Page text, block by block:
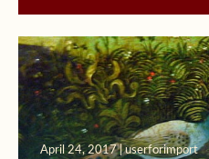
April 24, 2017 | userforimport